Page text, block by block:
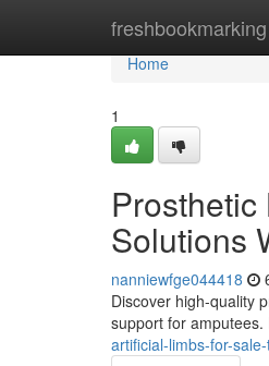
freshbookmarking
Home
Home
1
Solutions
nanniewfge044418
Discover high-quality
support for
artificial-limbs-for-